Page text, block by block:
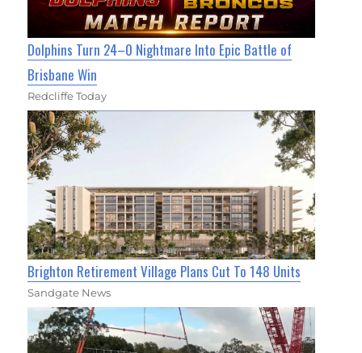
Dolphins Turn 24–0 Nightmare Into Epic Battle of
Brisbane Win
Redcliffe Today
Brighton Retirement Village Plans Cut To 148 Units
Sandgate News